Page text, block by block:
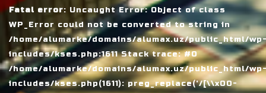
Fatal error: Uncaught Error: Object of class
WP_Error could not be converted to string in
/home/alumarke/domains/alumax.uz/public_html/
includes/kses.php:1611 Stack trace: #0
/home/alumarke/domains/alumax.uz/public_html/
includes/kses.php(1611): preg_replace('/[\\x00-